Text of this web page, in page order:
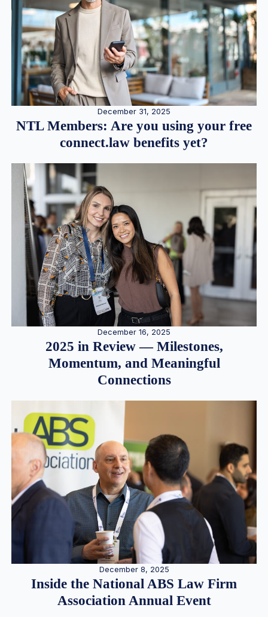
December 31, 2025
NTL Members: Are you using your free
connect.law benefits yet?
December 16, 2025
2025 in Review — Milestones,
Momentum, and Meaningful
Connections
December 8, 2025
Inside the National ABS Law Firm
Association Annual Event